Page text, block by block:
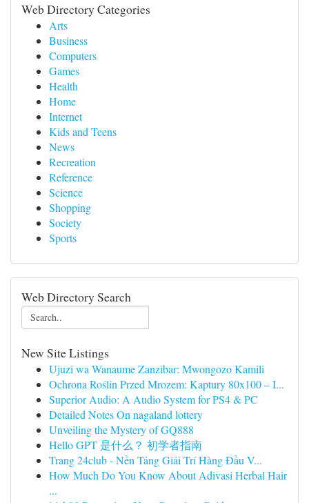
Web Directory Categories
Arts
Business
Computers
Games
Health
Home
Internet
Kids and Teens
News
Recreation
Reference
Science
Shopping
Society
Sports
Web Directory Search
New Site Listings
Ujuzi wa Wanaume Zanzibar: Mwongozo Kamili
Ochrona Roślin Przed Mrozem: Kaptury 80x100 – I...
Superior Audio: A Audio System for PS4 & PC
Detailed Notes On nagaland lottery
Unveiling the Mystery of GQ888
Hello GPT 是什么？ 初学者指南
Trang 24club - Nền Tảng Giải Trí Hàng Đầu V...
How Much Do You Know About Adivasi Herbal Hair
...